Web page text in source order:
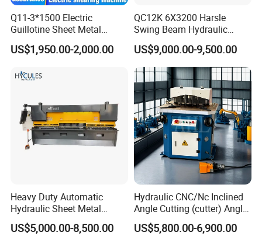
Q11-3*1500 Electric
Guillotine Sheet Metal
Shearing Machine/ Electric
Shearing Machine
US$1,950.00-2,000.00
QC12K 6X3200 Harsle
Swing Beam Hydraulic
Shearing Machine/Sheet
Metal Guillotine Cutting
US$9,000.00-9,500.00
Heavy Duty Automatic
Hydraulic Sheet Metal
4X2500 E21s CNC Metal
Guillotine Shearing Cutting
US$5,000.00-8,500.00
Hydraulic CNC/Nc Inclined
Angle Cutting (cutter) Angle
Machine for Metal Steel
Sheet, Plate, Ss
US$5,800.00-6,900.00